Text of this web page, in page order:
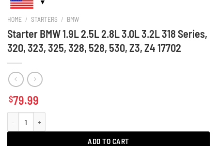
HOME / STARTERS / BMW
Starter BMW 1.9L 2.5L 2.8L 3.0L 3.2L 318 Series,
320, 323, 325, 328, 528, 530, Z3, Z4 17702
$79.99
ADD TO CART